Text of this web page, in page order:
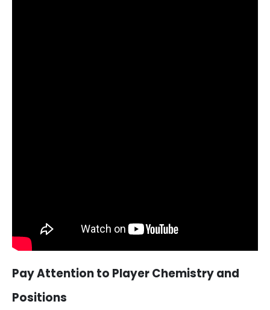
Pay Attention to Player Chemistry and
Positions